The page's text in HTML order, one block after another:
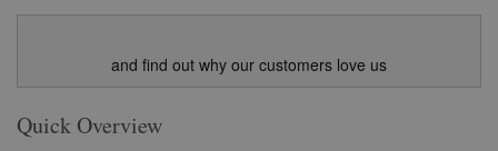
and find out why our customers love us
Quick Overview